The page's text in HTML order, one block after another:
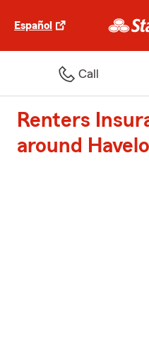
Español
Call
Renters
around